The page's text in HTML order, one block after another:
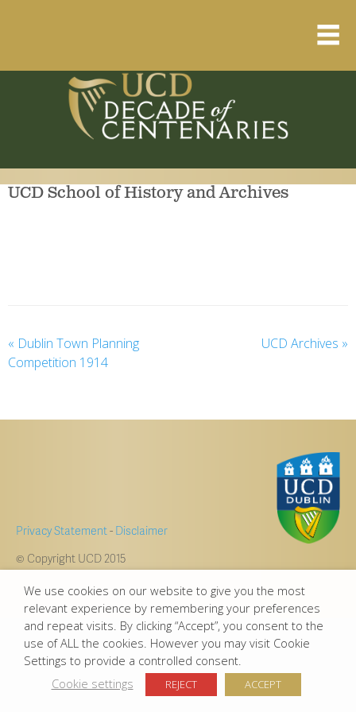
Home
About
Events Calendar
UCD School of History and Archives
« Dublin Town Planning
Competition 1914
UCD Archives »
Privacy Statement- Disclaimer
© Copyright UCD 2015
We use cookies on our website to give you the most
relevant experience by remembering your preferences
and repeat visits. By clicking “Accept”, you consent to the
use of ALL the cookies. However you may visit Cookie
Settings to provide a controlled consent.
Cookie settings
REJECT ACCEPT